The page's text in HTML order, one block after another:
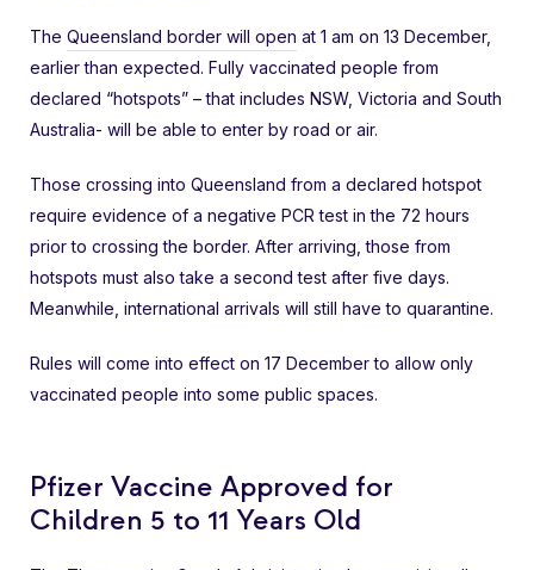
The Queensland border will open at 1 am on 13 December,
earlier than expected. Fully vaccinated people from
declared “hotspots” – that includes NSW, Victoria and South
Australia- will be able to enter by road or air.
Those crossing into Queensland from a declared hotspot
require evidence of a negative PCR test in the 72 hours
prior to crossing the border. After arriving, those from
hotspots must also take a second test after five days.
Meanwhile, international arrivals will still have to quarantine.
Rules will come into effect on 17 December to allow only
vaccinated people into some public spaces.
Pfizer Vaccine Approved for
Children 5 to 11 Years Old